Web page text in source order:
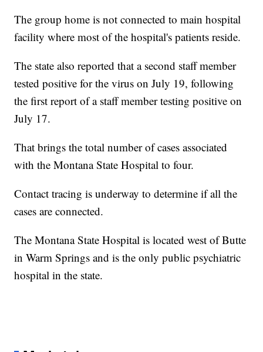
The group home is not connected to main hospital
facility where most of the hospital's patients reside.
The state also reported that a second staff member
tested positive for the virus on July 19, following
the first report of a staff member testing positive on
July 17.
That brings the total number of cases associated
with the Montana State Hospital to four.
Contact tracing is underway to determine if all the
cases are connected.
The Montana State Hospital is located west of Butte
in Warm Springs and is the only public psychiatric
hospital in the state.